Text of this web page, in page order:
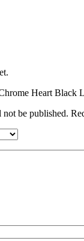
Heart Black
be published.